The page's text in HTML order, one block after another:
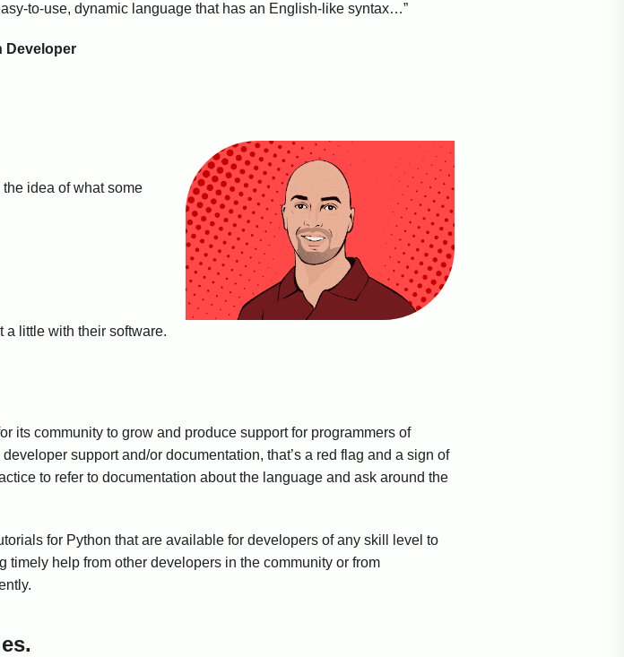
to-use, dynamic language that has an English-like syntax…”
Developer
idea of what some
little with their software.
its community to grow and produce support for programmers of
support and/or documentation, that’s a red flag and a sign of
to refer to documentation about the language and ask around the
for Python that are available for developers of any skill level to
timely help from other developers in the community or from